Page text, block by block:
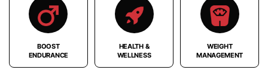
BOOST
ENDURANCE
HEALTH &
WELLNESS
WEIGHT
MANAGEMENT